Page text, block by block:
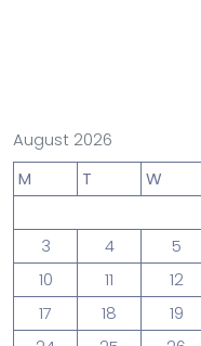
August 2026
M
T W
3
4 5
10
11 12
17
18 19